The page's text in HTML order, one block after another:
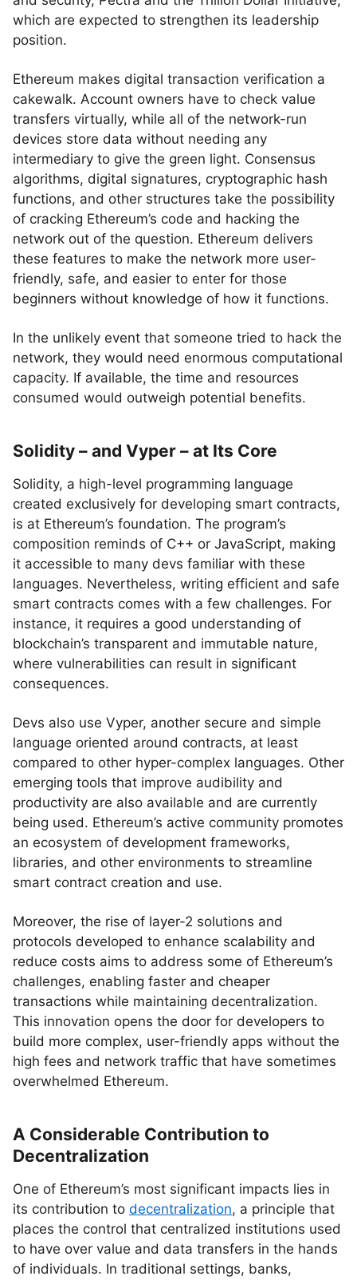
which are expected to strengthen its leadership
position.
Ethereum makes digital transaction verification a
cakewalk. Account owners have to check value
transfers virtually, while all of the network-run
devices store data without needing any
intermediary to give the green light. Consensus
algorithms, digital signatures, cryptographic hash
functions, and other structures take the possibility
of cracking Ethereum’s code and hacking the
network out of the question. Ethereum delivers
these features to make the network more user-
friendly, safe, and easier to enter for those
beginners without knowledge of how it functions.
In the unlikely event that someone tried to hack the
network, they would need enormous computational
capacity. If available, the time and resources
consumed would outweigh potential benefits.
Solidity – and Vyper – at Its Core
Solidity, a high-level programming language
created exclusively for developing smart contracts,
is at Ethereum’s foundation. The program’s
composition reminds of C++ or JavaScript, making
it accessible to many devs familiar with these
languages. Nevertheless, writing efficient and safe
smart contracts comes with a few challenges. For
instance, it requires a good understanding of
blockchain’s transparent and immutable nature,
where vulnerabilities can result in significant
consequences.
Devs also use Vyper, another secure and simple
language oriented around contracts, at least
compared to other hyper-complex languages. Other
emerging tools that improve audibility and
productivity are also available and are currently
being used. Ethereum’s active community promotes
an ecosystem of development frameworks,
libraries, and other environments to streamline
smart contract creation and use.
Moreover, the rise of layer-2 solutions and
protocols developed to enhance scalability and
reduce costs aims to address some of Ethereum’s
challenges, enabling faster and cheaper
transactions while maintaining decentralization.
This innovation opens the door for developers to
build more complex, user-friendly apps without the
high fees and network traffic that have sometimes
overwhelmed Ethereum.
A Considerable Contribution to
Decentralization
One of Ethereum’s most significant impacts lies in
its contribution to decentralization, a principle that
places the control that centralized institutions used
to have over value and data transfers in the hands
of individuals. In traditional settings, banks,